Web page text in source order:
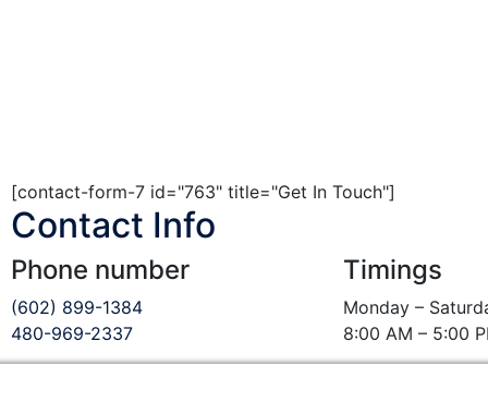
[contact-form-7 id="763" title="Get In Touch"]
Contact Info
Phone number
(602) 899-1384
480-969-2337
Timings
Monday –
8:00 AM – 5:00